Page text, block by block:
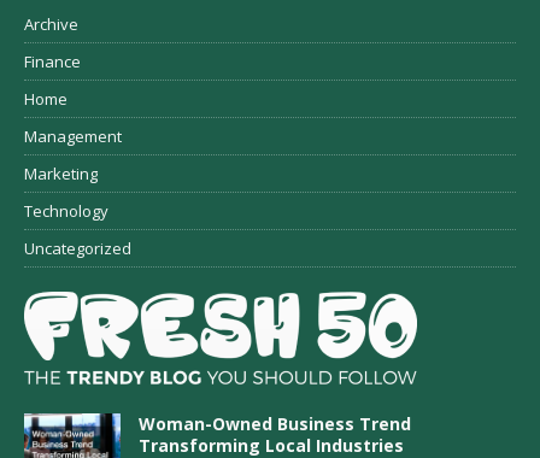
Archive
Finance
Home
Management
Marketing
Technology
Uncategorized
Woman-Owned Business Trend
Transforming Local Industries